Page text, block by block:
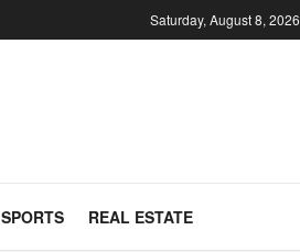
Saturday, August 8, 2026
SPORTS REAL ESTATE